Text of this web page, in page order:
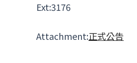
Ext:3176
Attachment:正式公告